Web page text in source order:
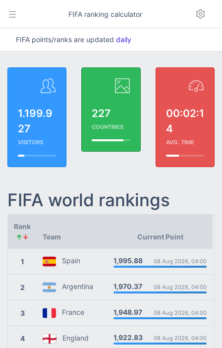
FIFA ranking calculator
FIFA points/ranks are updated daily
1.199.9
27
VISITORS
227
COUNTRIES
00:02:1
4
AVG. TIME
FIFA world rankings
Rank
↑↓ Team Current Point
1 Spain 1,995.88 08 Aug 2026, 04:00
2 Argentina 1,970.37 08 Aug 2026, 04:00
3 France 1,948.97 08 Aug 2026, 04:00
4 England 1,922.83 08 Aug 2026, 04:00